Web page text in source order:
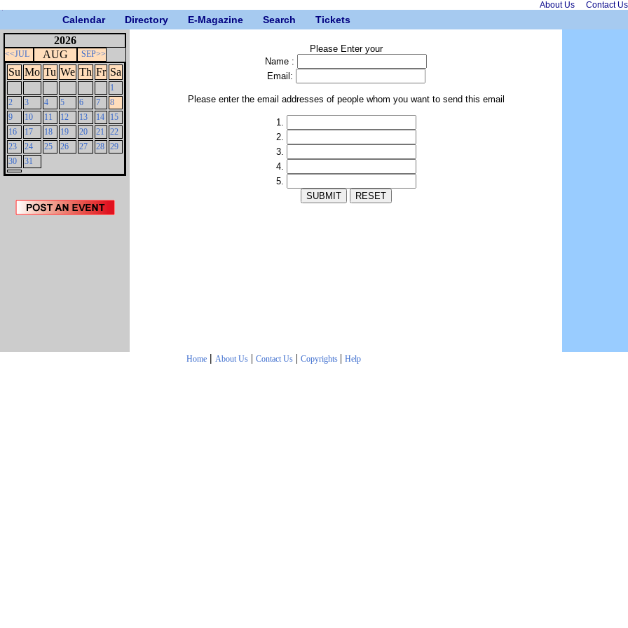
About Us Contact Us
Calendar Directory E-Magazine Search Tickets
2026
<<JUL AUG SEP>>
Su Mo Tu We Th Fr Sa
1
2
3 4 5 6 7
8
9
10 11 12 13 14
15
16
17 18 19 20 21
22
23
24 25 26 27 28 29
30
31
Please Enter your
Name :
Email:
Please enter the email addresses of people whom you want to send this email
1.
2.
3.
4.
5.
Home | About Us| Contact Us| Copyrights | Help